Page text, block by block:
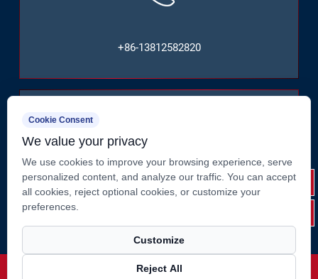
+86-13812582820
No. 2, Huate West Road, Shizhuang, Jiangyin City,
Jiangsu Province, China
Cookie Consent
We value your privacy
We use cookies to improve your browsing experience, serve
personalized content, and analyze our traffic. You can accept
all cookies, reject optional cookies, or customize your
preferences.
Customize
Reject All